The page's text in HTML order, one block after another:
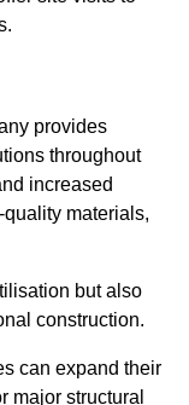
provides
throughout
increased
materials,
but also
construction.
can expand their
major structural